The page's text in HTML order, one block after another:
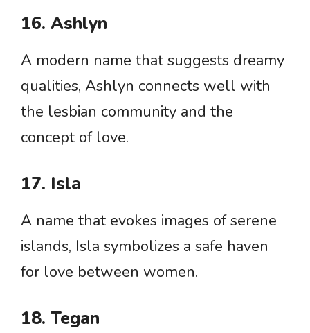
16. Ashlyn
A modern name that suggests dreamy
qualities, Ashlyn connects well with
the lesbian community and the
concept of love.
17. Isla
A name that evokes images of serene
islands, Isla symbolizes a safe haven
for love between women.
18. Tegan